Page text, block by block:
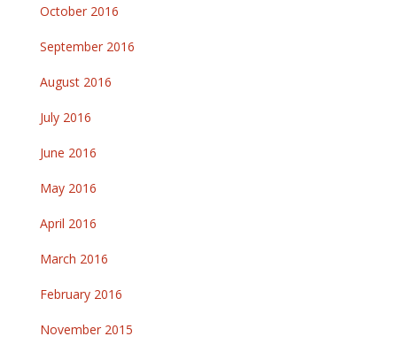
October 2016
September 2016
August 2016
July 2016
June 2016
May 2016
April 2016
March 2016
February 2016
November 2015